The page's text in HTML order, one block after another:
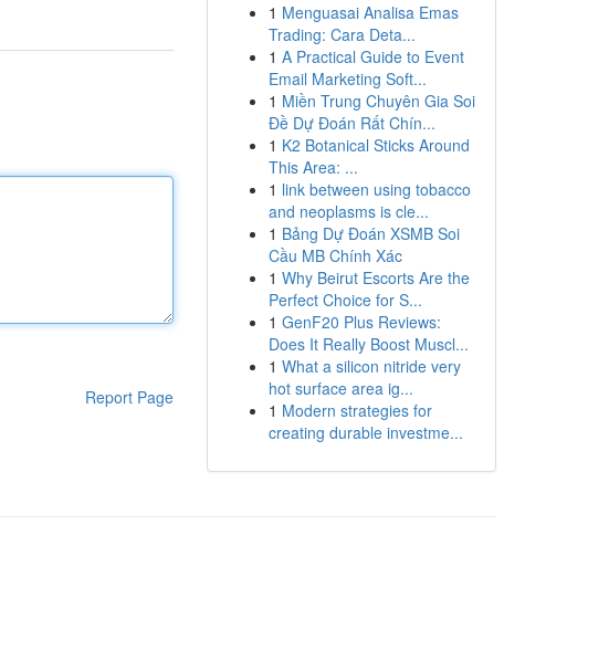
Report Page
1 Menguasai Analisa Emas
Trading: Cara Deta...
1 A Practical Guide to Event
Email Marketing Soft...
1 Miền Trung Chuyên Gia Soi
Đề Dự Đoán Rất Chín...
1 K2 Botanical Sticks Around
This Area: ...
1 link between using tobacco
and neoplasms is cle...
1 Bảng Dự Đoán XSMB Soi
Cầu MB Chính Xác
1 Why Beirut Escorts Are the
Perfect Choice for S...
1 GenF20 Plus Reviews:
Does It Really Boost Muscl...
1 What a silicon nitride very
hot surface area ig...
1 Modern strategies for
creating durable investme...